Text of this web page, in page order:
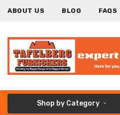
ABOUT US BLOG FAQS
Shop by Category